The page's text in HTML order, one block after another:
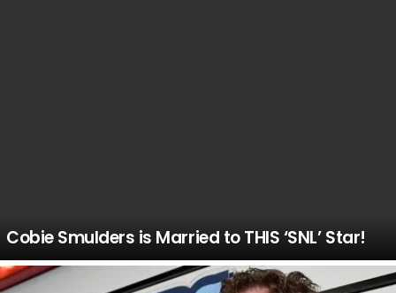
Cobie Smulders is Married to THIS ‘SNL’ Star!